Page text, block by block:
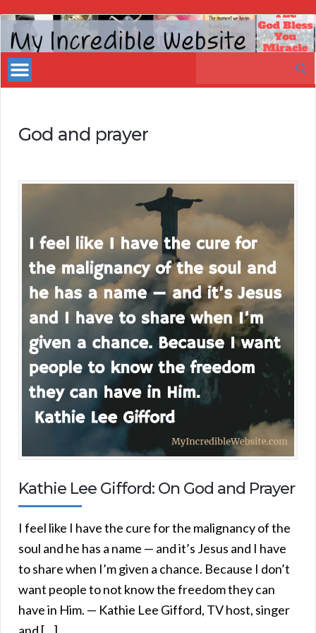
My
Incredible
Website
God and prayer
Kathie Lee Gifford: On God and Prayer
I feel like I have the cure for the malignancy of the
soul and he has a name — and it’s Jesus and I have
to share when I’m given a chance. Because I don’t
want people to not know the freedom they can
have in Him. — Kathie Lee Gifford, TV host, singer